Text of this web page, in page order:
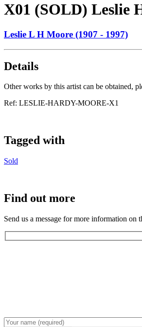
X01 (SOLD) Leslie
Leslie L H Moore (1907 - 1997)
Details
Other works by this artist can be obtained,
Ref: LESLIE-HARDY-MOORE-X1
Tagged with
Sold
Find out more
Send us a message for more information on